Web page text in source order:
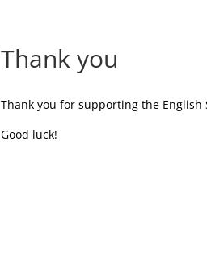
Thank you
Thank you for supporting the
Good luck!